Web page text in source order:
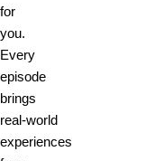
for
you.
Every
episode
brings
real‑world
experiences